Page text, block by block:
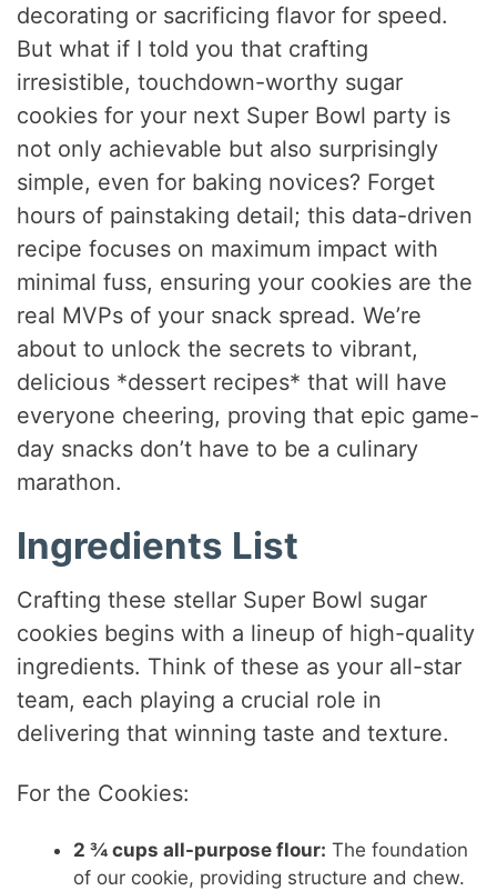
decorating or sacrificing flavor for speed.
But what if I told you that crafting
irresistible, touchdown-worthy sugar
cookies for your next Super Bowl party is
not only achievable but also surprisingly
simple, even for baking novices? Forget
hours of painstaking detail; this data-driven
recipe focuses on maximum impact with
minimal fuss, ensuring your cookies are the
real MVPs of your snack spread. We’re
about to unlock the secrets to vibrant,
delicious *dessert recipes* that will have
everyone cheering, proving that epic game-
day snacks don’t have to be a culinary
marathon.
Ingredients List
Crafting these stellar Super Bowl sugar
cookies begins with a lineup of high-quality
ingredients. Think of these as your all-star
team, each playing a crucial role in
delivering that winning taste and texture.
For the Cookies:
2 ¾ cups all-purpose flour: The foundation
of our cookie, providing structure and chew.